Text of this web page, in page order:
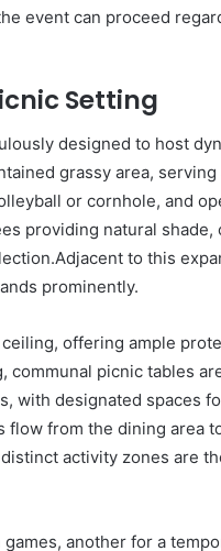
event can proceed
Setting
designed to host
grassy area,
or cornhole, and
providing natural shade,
to this
prominently.
offering ample
picnic tables
with designated spaces
flow from the dining area
activity zones are
another for a